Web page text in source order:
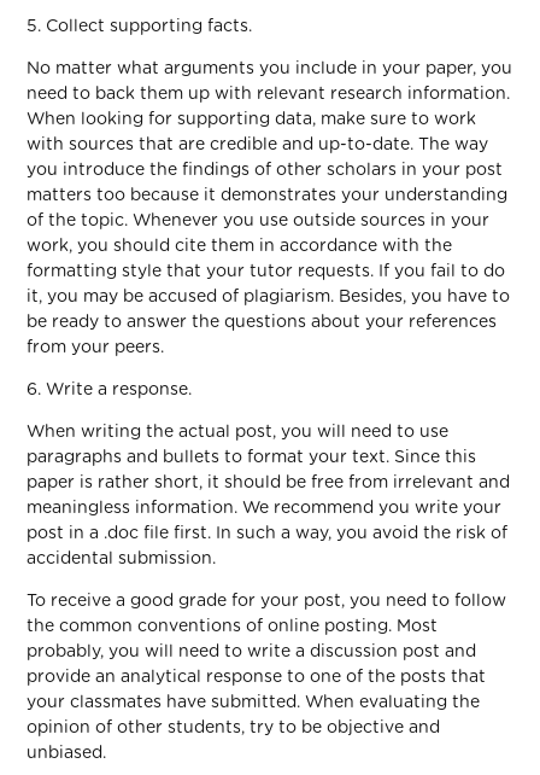
5. Collect supporting facts.
No matter what arguments you include in your paper, you
need to back them up with relevant research information.
When looking for supporting data, make sure to work
with sources that are credible and up-to-date. The way
you introduce the findings of other scholars in your post
matters too because it demonstrates your understanding
of the topic. Whenever you use outside sources in your
work, you should cite them in accordance with the
formatting style that your tutor requests. If you fail to do
it, you may be accused of plagiarism. Besides, you have to
be ready to answer the questions about your references
from your peers.
6. Write a response.
When writing the actual post, you will need to use
paragraphs and bullets to format your text. Since this
paper is rather short, it should be free from irrelevant and
meaningless information. We recommend you write your
post in a .doc file first. In such a way, you avoid the risk of
accidental submission.
To receive a good grade for your post, you need to follow
the common conventions of online posting. Most
probably, you will need to write a discussion post and
provide an analytical response to one of the posts that
your classmates have submitted. When evaluating the
opinion of other students, try to be objective and
unbiased.